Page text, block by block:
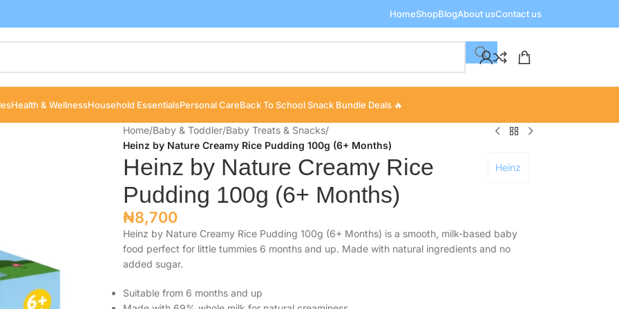
HomeShopBlogAbout usContact us
Health & WellnessHousehold EssentialsPersonal CareBack To School Snack Bundle Deals 🔥
Home/Baby & Toddler/Baby Treats & Snacks/
Heinz by Nature Creamy Rice Pudding 100g (6+ Months)
Heinz by Nature Creamy Rice
Pudding 100g (6+ Months)
Heinz
₦8,700
Heinz by Nature Creamy Rice Pudding 100g (6+ Months) is a smooth, milk-based baby
food perfect for little tummies 6 months and up. Made with natural ingredients and no
added sugar.
Suitable from 6 months and up